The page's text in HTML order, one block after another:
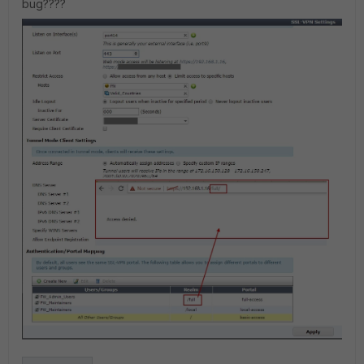
bug????